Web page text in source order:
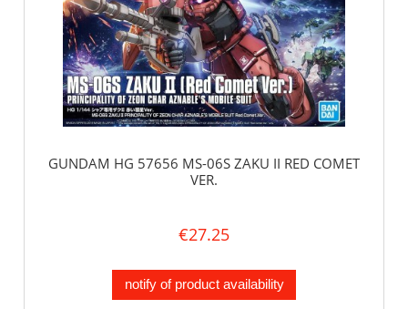
GUNDAM HG 57656 MS-06S ZAKU II RED COMET
VER.
€27.25
notify of product availability